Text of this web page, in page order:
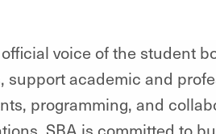
voice of the student
support academic and
programming, and